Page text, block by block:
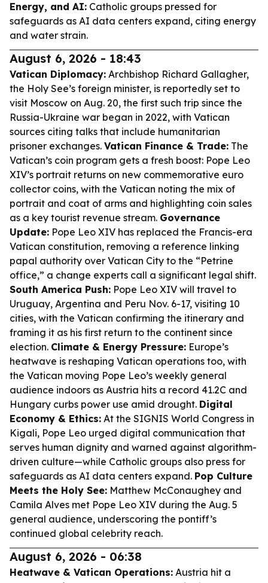
Energy, and AI: Catholic groups pressed for
safeguards as AI data centers expand, citing energy
and water strain.
August 6, 2026 - 18:43
Vatican Diplomacy: Archbishop Richard Gallagher,
the Holy See’s foreign minister, is reportedly set to
visit Moscow on Aug. 20, the first such trip since the
Russia-Ukraine war began in 2022, with Vatican
sources citing talks that include humanitarian
prisoner exchanges. Vatican Finance & Trade: The
Vatican’s coin program gets a fresh boost: Pope Leo
XIV’s portrait returns on new commemorative euro
collector coins, with the Vatican noting the mix of
portrait and coat of arms and highlighting coin sales
as a key tourist revenue stream. Governance
Update: Pope Leo XIV has replaced the Francis-era
Vatican constitution, removing a reference linking
papal authority over Vatican City to the “Petrine
office,” a change experts call a significant legal shift.
South America Push: Pope Leo XIV will travel to
Uruguay, Argentina and Peru Nov. 6-17, visiting 10
cities, with the Vatican confirming the itinerary and
framing it as his first return to the continent since
election. Climate & Energy Pressure: Europe’s
heatwave is reshaping Vatican operations too, with
the Vatican moving Pope Leo’s weekly general
audience indoors as Austria hits a record 41.2C and
Hungary curbs power use amid drought. Digital
Economy & Ethics: At the SIGNIS World Congress in
Kigali, Pope Leo urged digital communication that
serves human dignity and warned against algorithm-
driven culture—while Catholic groups also press for
safeguards as AI data centers expand. Pop Culture
Meets the Holy See: Matthew McConaughey and
Camila Alves met Pope Leo XIV during the Aug. 5
general audience, underscoring the pontiff’s
continued global celebrity reach.
August 6, 2026 - 06:38
Heatwave & Vatican Operations: Austria hit a